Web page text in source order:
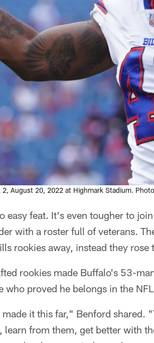
August 20, 2022 at Highmark Stadium.
easy feat. It's even tougher to
with a roster full of veterans.
rookies away, instead they rose
rookies made Buffalo's 53-
who proved he belongs in the
it this far," Benford shared.
learn from them, get better with